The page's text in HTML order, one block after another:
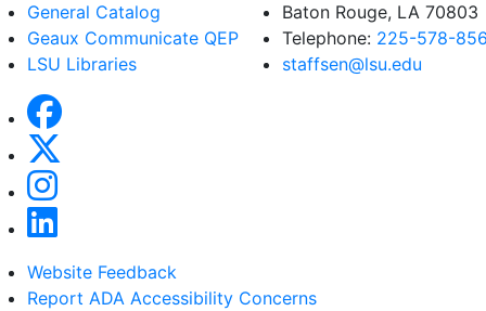
General Catalog
Geaux Communicate QEP
LSU Libraries
Baton Rouge, LA 70803
Telephone: 225-578-
staffsen@lsu.edu
Website Feedback
Report ADA Accessibility Concerns